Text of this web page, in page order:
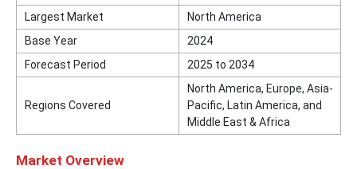
Largest Market
North America
Base Year
2024
Forecast Period
2025 to 2034
Regions Covered
North America, Europe, Asia-
Pacific, Latin America, and
Middle East & Africa
Market Overview